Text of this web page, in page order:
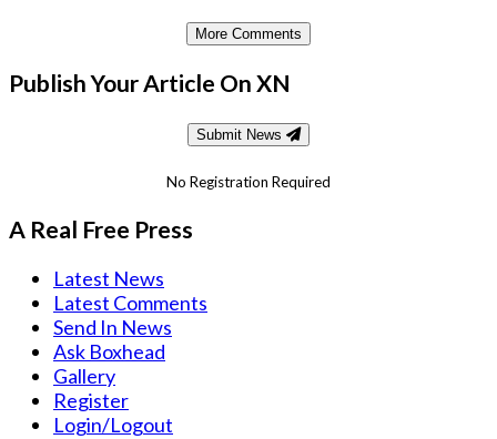
More Comments
Publish Your Article On XN
Submit News
No Registration Required
A Real Free Press
Latest News
Latest Comments
Send In News
Ask Boxhead
Gallery
Register
Login/Logout